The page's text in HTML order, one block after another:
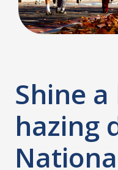
Shine
hazing